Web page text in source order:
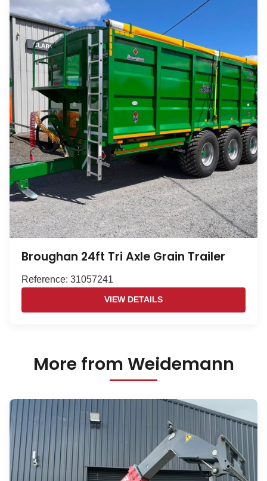
Broughan 24ft Tri Axle Grain Trailer
Reference: 31057241
VIEW DETAILS
More from Weidemann